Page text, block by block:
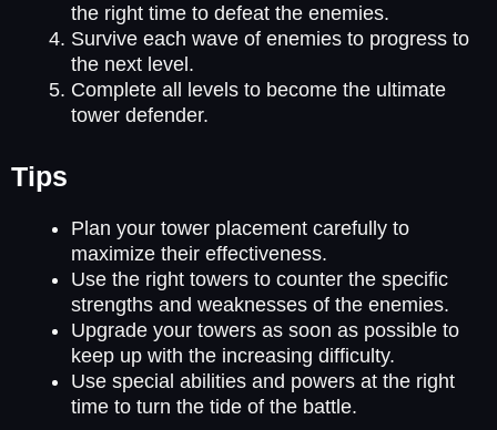
the right time to defeat the enemies.
Survive each wave of enemies to progress to
the next level.
Complete all levels to become the ultimate
tower defender.
Tips
Plan your tower placement carefully to
maximize their effectiveness.
Use the right towers to counter the specific
strengths and weaknesses of the enemies.
Upgrade your towers as soon as possible to
keep up with the increasing difficulty.
Use special abilities and powers at the right
time to turn the tide of the battle.